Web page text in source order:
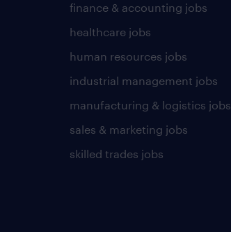
finance & accounting jobs
healthcare jobs
human resources jobs
industrial management jobs
manufacturing & logistics jobs
sales & marketing jobs
skilled trades jobs